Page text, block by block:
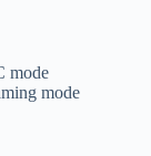
mode
mode